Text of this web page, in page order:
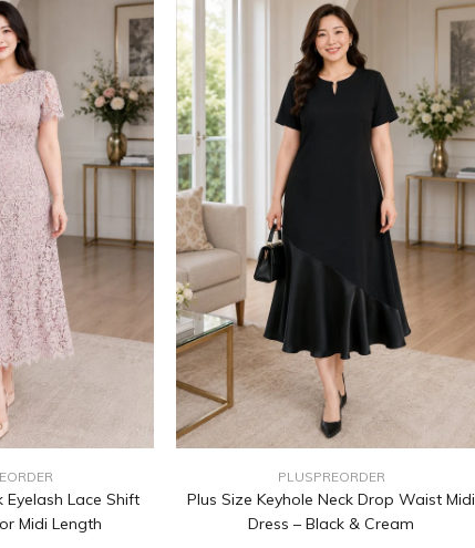
Eyelash Lace Shift
Midi Length
PLUSPREORDER
Plus Size Keyhole Neck Drop Waist Midi
Dress – Black & Cream